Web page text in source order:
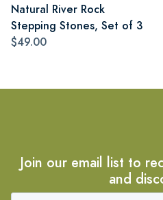
Natural River Rock
Stepping Stones, Set of 3
$49.00
Join our email list to
and